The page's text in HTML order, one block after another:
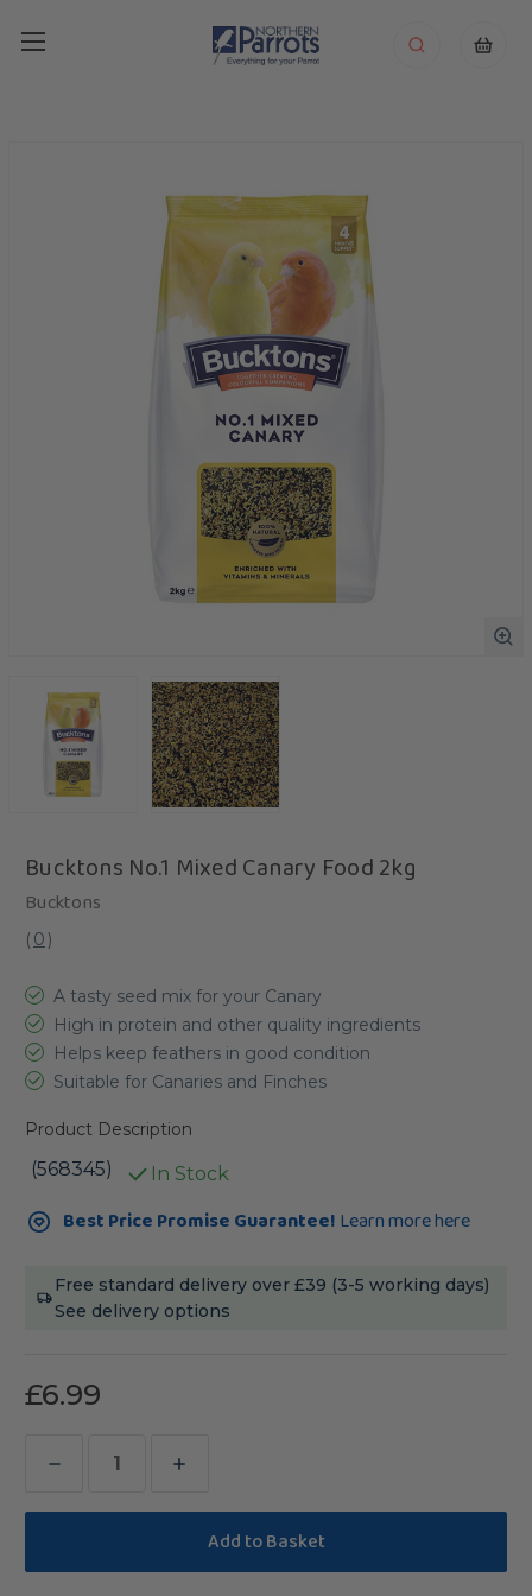
Bucktons No.1 Mixed Canary Food 2kg
Bucktons
( 0)
A tasty seed mix for your Canary
High in protein and other quality ingredients
Helps keep feathers in good condition
Suitable for Canaries and Finches
Product Description
(568345) In Stock
Current
Stock:Best Price Promise Guarantee! Learn more here
Free standard delivery over £39 (3-5 working days)
See delivery options
£6.99
Decrease
Quantity
Bucktons
Increase
Quantity
Bucktons